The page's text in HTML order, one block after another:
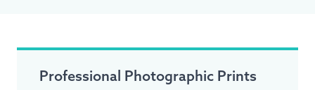
Professional Photographic Prints